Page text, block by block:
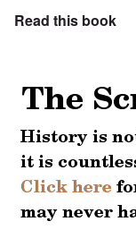
Read this book